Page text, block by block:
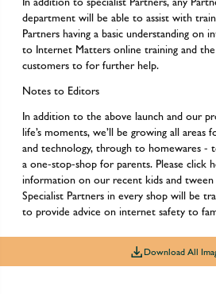
department will be able to assist with
Partners having a basic understanding on
to Internet Matters online training and
customers to for further help.
Notes to Editors
In addition to the above launch and our
life’s moments, we’ll be growing all areas
and technology, through to homewares -
a one-stop-shop for parents. Please click
information on our recent kids and tween
Specialist Partners in every shop will be
to provide advice on internet safety to
Download All